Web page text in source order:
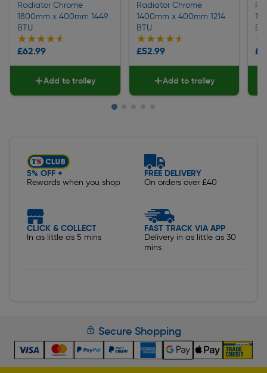
Radiator Chrome
1800mm x 400mm 1449
BTU
★★★★★
★★★★★
£62.99
Add to trolley
Radiator Chrome
1400mm x 400mm 1214
BTU
★★★★★
★★★★★
£52.99
Add to trolley
5% OFF +
Rewards when you shop
FREE DELIVERY
On orders over £40
CLICK & COLLECT
In as little as 5 mins
FAST TRACK VIA APP
Delivery in as little as 30
mins
Secure Shopping